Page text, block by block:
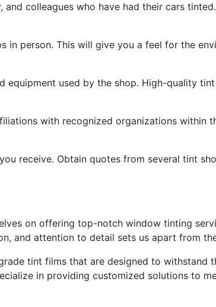
colleagues who have had their cars
in person. This will give you a feel for the
equipment used by the shop. High-quality
with recognized organizations within
receive. Obtain quotes from several tint
on offering top-notch window tinting
and attention to detail sets us apart from
tint films that are designed to
in providing customized solutions to